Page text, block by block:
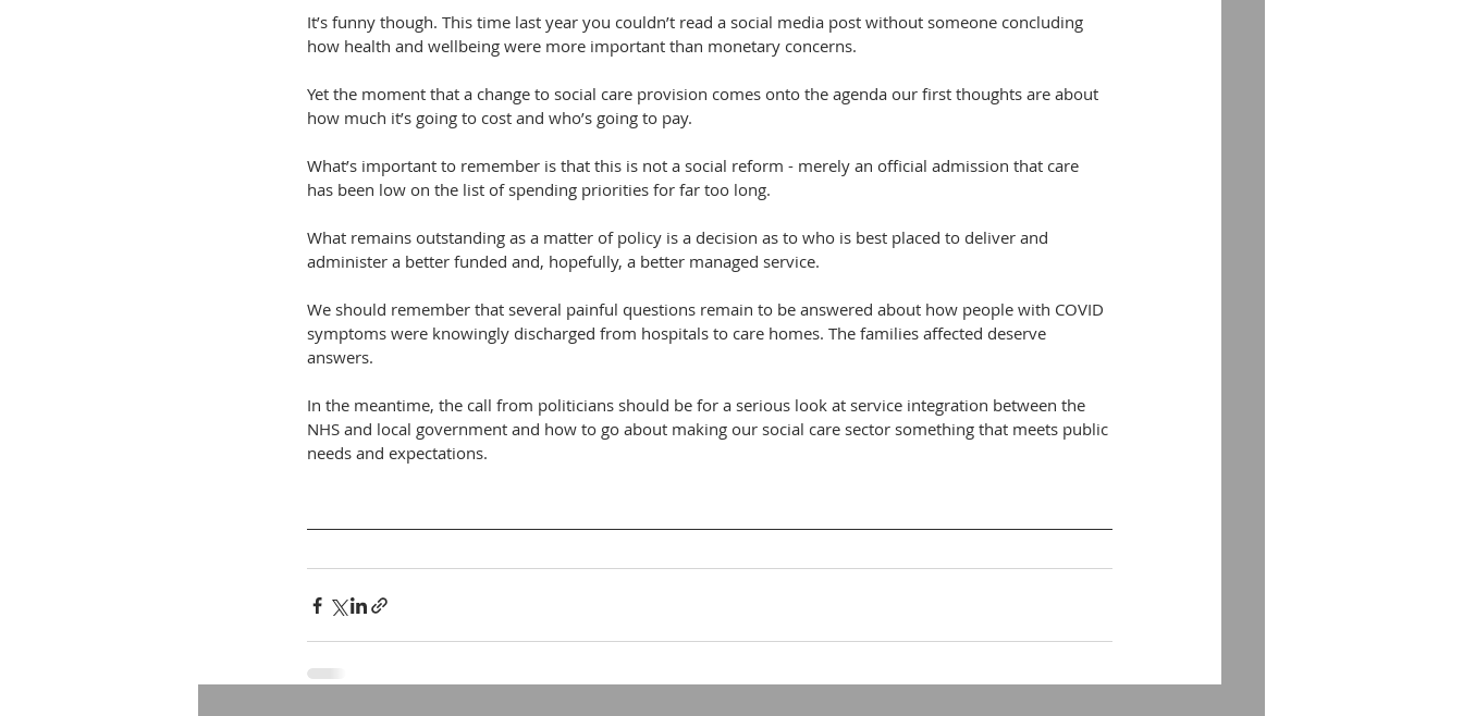
It’s funny though. This time last year you couldn’t read a social media post without someone concluding
how health and wellbeing were more important than monetary concerns.
Yet the moment that a change to social care provision comes onto the agenda our first thoughts are about
how much it’s going to cost and who’s going to pay.
What’s important to remember is that this is not a social reform - merely an official admission that care
has been low on the list of spending priorities for far too long.
What remains outstanding as a matter of policy is a decision as to who is best placed to deliver and
administer a better funded and, hopefully, a better managed service.
We should remember that several painful questions remain to be answered about how people with COVID
symptoms were knowingly discharged from hospitals to care homes. The families affected deserve
answers.
In the meantime, the call from politicians should be for a serious look at service integration between the
NHS and local government and how to go about making our social care sector something that meets public
needs and expectations.